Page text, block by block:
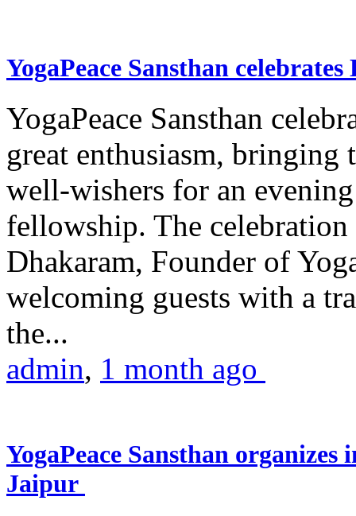
YogaPeace Sansthan
YogaPeace Sansthan
great enthusiasm, bringing
well-wishers for an
fellowship. The
Dhakaram, Founder of
welcoming guests with a
the...
admin, 1 month ago
YogaPeace Sansthan
Jaipur